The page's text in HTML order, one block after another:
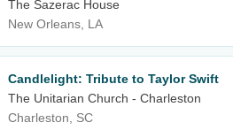
The Sazerac House
New Orleans, LA
Candlelight: Tribute to Taylor Swift
The Unitarian Church - Charleston
Charleston, SC